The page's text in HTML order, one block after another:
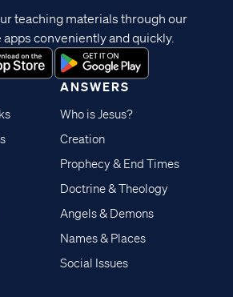
ANSWERS
Who is Jesus?
Creation
Prophecy & End Times
Doctrine & Theology
Angels & Demons
Names & Places
Social Issues
teaching materials through our
conveniently and quickly.